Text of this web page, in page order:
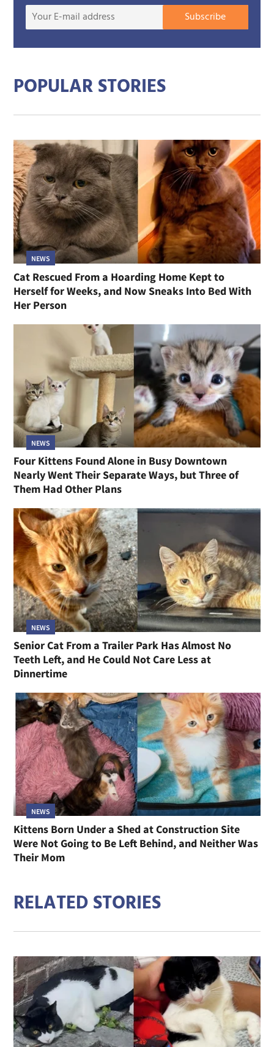
Your
mail
Subscribe
POPULAR STORIES
NEWS
Cat Rescued From a Hoarding Home Kept to
Herself for Weeks, and Now Sneaks Into Bed With
Her Person
NEWS
Four Kittens Found Alone in Busy Downtown
Nearly Went Their Separate Ways, but Three of
Them Had Other Plans
NEWS
Senior Cat From a Trailer Park Has Almost No
Teeth Left, and He Could Not Care Less at
Dinnertime
NEWS
Kittens Born Under a Shed at Construction Site
Were Not Going to Be Left Behind, and Neither Was
Their Mom
RELATED STORIES